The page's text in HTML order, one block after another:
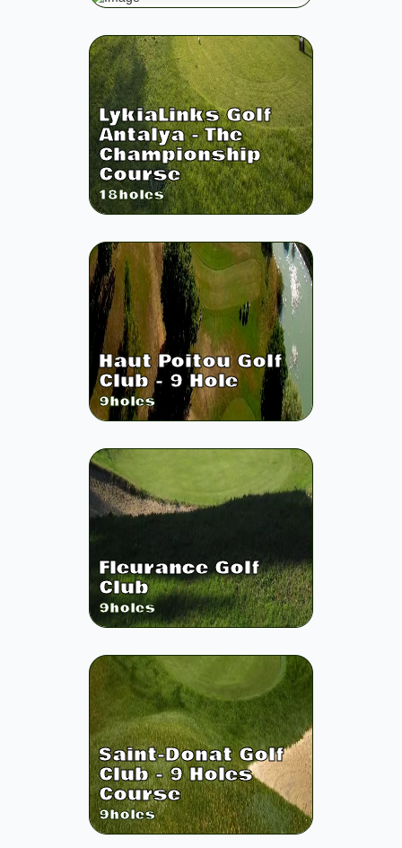
LykiaLinks Golf
Antalya - The
Championship
Course
18holes
Haut Poitou Golf
Club - 9 Hole
9holes
Fleurance Golf
Club
9holes
Saint-Donat Golf
Club - 9 Holes
Course
9holes